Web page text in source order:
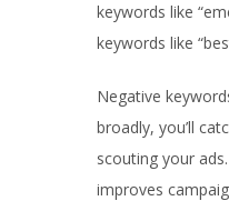
keywords like
keywords like
Negative
broadly, you’ll
scouting your
improves